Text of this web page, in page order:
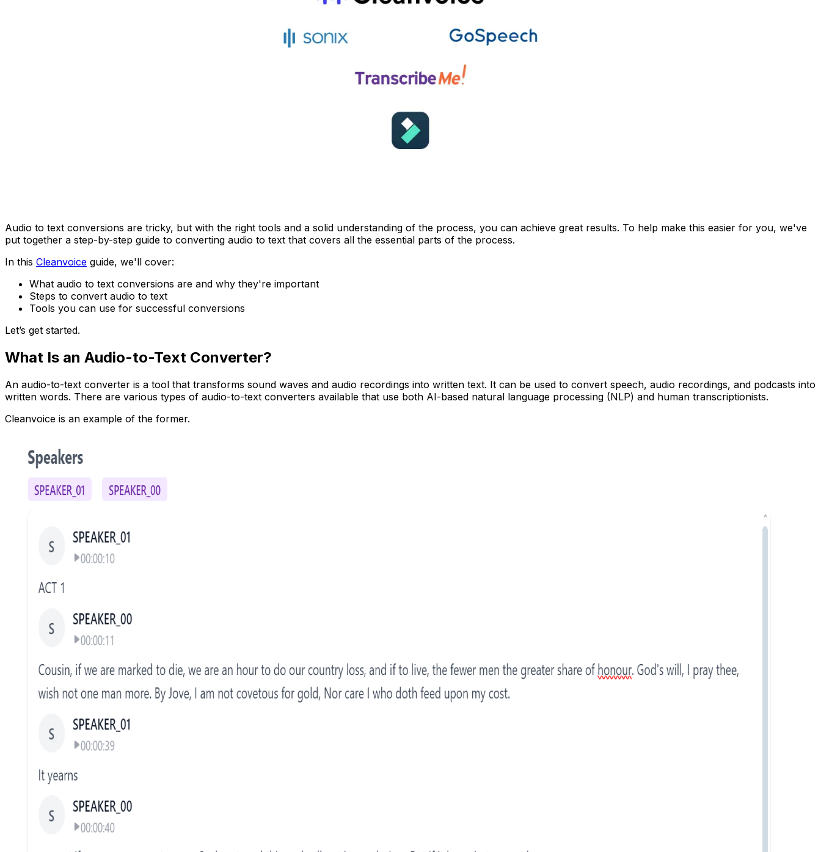
Audio to text conversions are tricky, but with the right tools and a solid understanding of the process, you can achieve great results. To help make this easier for you, we've
put together a step-by-step guide to converting audio to text that covers all the essential parts of the process.
In this Cleanvoice guide, we'll cover:
What audio to text conversions are and why they're important
Steps to convert audio to text
Tools you can use for successful conversions
Let’s get started.
What Is an Audio-to-Text Converter?
An audio-to-text converter is a tool that transforms sound waves and audio recordings into written text. It can be used to convert speech, audio recordings, and podcasts into
written words. There are various types of audio-to-text converters available that use both AI-based natural language processing (NLP) and human transcriptionists.
Cleanvoice is an example of the former.